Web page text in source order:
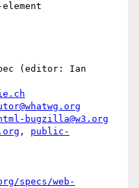
bugzilla@w3.org
, public-
specs/web-